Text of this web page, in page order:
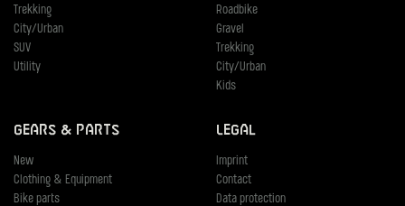
Trekking
City/Urban
SUV
Utility
Roadbike
Gravel
Trekking
City/Urban
Kids
Gears & Parts
New
Clothing & Equipment
Bike parts
Legal
Imprint
Contact
Data protection